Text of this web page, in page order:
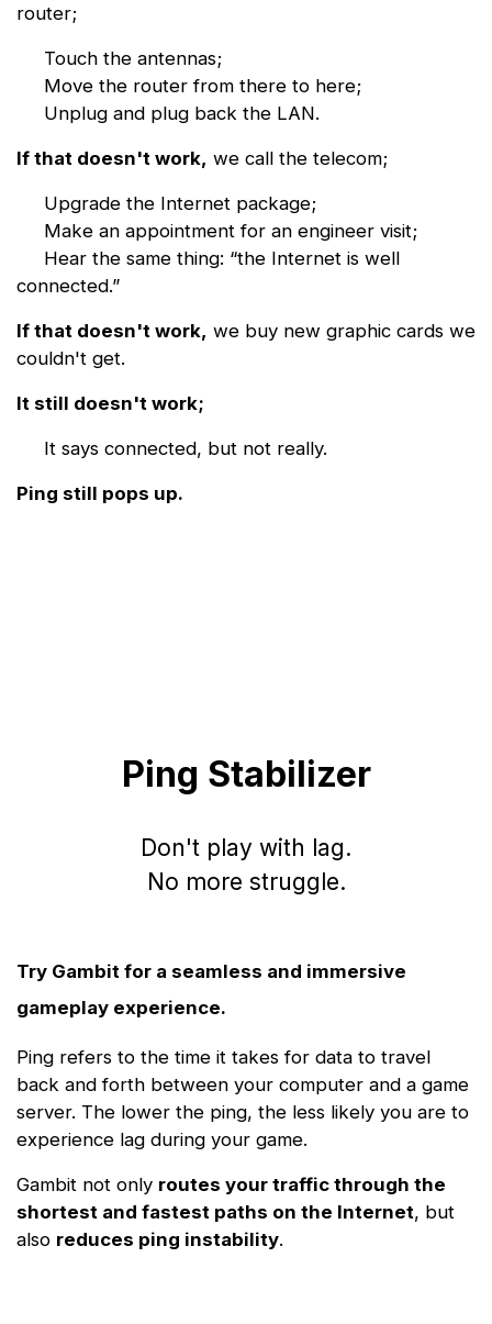
router;
Touch the antennas;
Move the router from there to here;
Unplug and plug back the LAN.
If that doesn't work, we call the telecom;
Upgrade the Internet package;
Make an appointment for an engineer visit;
Hear the same thing: “the Internet is well
connected.”
If that doesn't work, we buy new graphic cards we
couldn't get.
It still doesn't work;
It says connected, but not really.
Ping still pops up.
Ping Stabilizer
Don't play with lag.
No more struggle.
Try Gambit for a seamless and immersive
gameplay experience.
Ping refers to the time it takes for data to travel
back and forth between your computer and a game
server. The lower the ping, the less likely you are to
experience lag during your game.
Gambit not only routes your traffic through the
shortest and fastest paths on the Internet, but
also reduces ping instability.